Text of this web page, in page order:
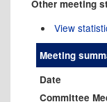
Other meeting
View
Meeting
Date
Committee